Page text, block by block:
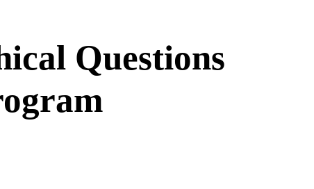
Questions